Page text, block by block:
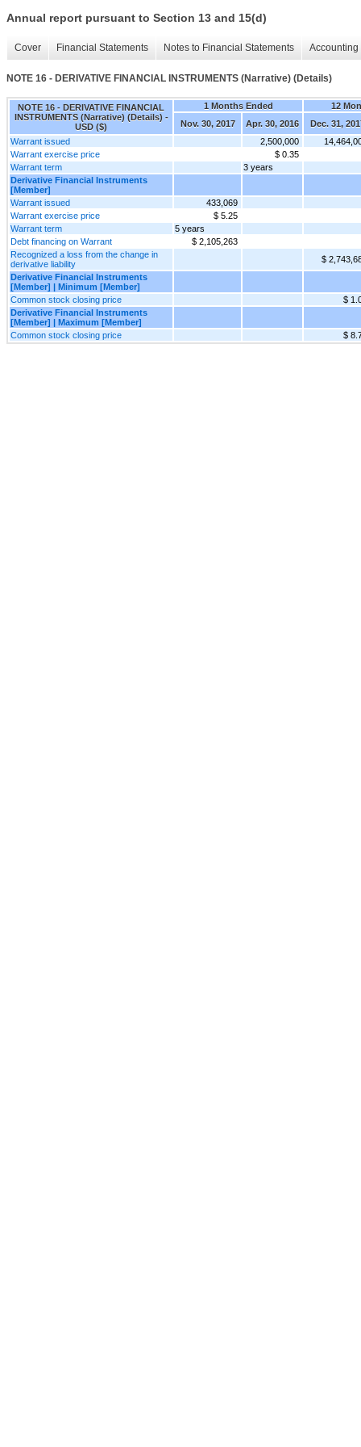
Annual report pursuant to Section 13 and 15(d)
Cover Financial Statements Notes to Financial Statements
NOTE 16 - DERIVATIVE FINANCIAL INSTRUMENTS (Narrative) (Details)
NOTE 16 - DERIVATIVE FINANCIAL
INSTRUMENTS (Narrative) (Details) -
USD ($)
1 Months Ended
12
Nov. 30, 2017
Apr. 30, 2016
Dec. 31,
Warrant issued
2,500,000
Warrant exercise price
$ 0.35
Warrant term
3 years
Derivative Financial Instruments
[Member]
Warrant issued
433,069
Warrant exercise price
$ 5.25
Warrant term
5 years
Debt financing on Warrant
$ 2,105,263
Recognized a loss from the change in
derivative liability
$
Derivative Financial Instruments
[Member] | Minimum [Member]
Common stock closing price
$
Derivative Financial Instruments
[Member] | Maximum [Member]
Common stock closing price
$